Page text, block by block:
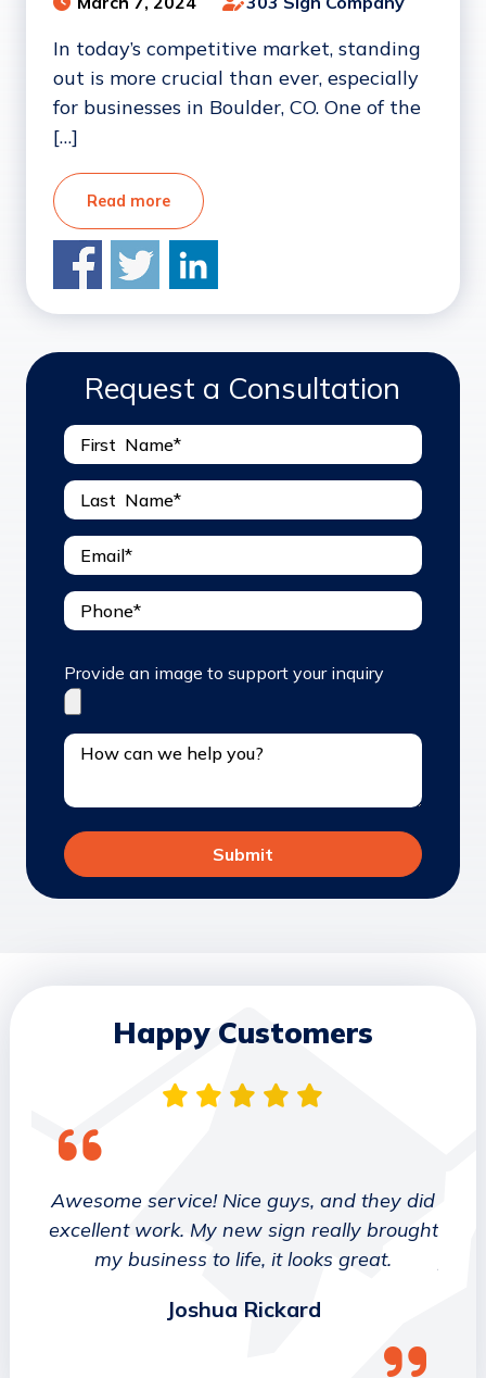
In today’s competitive market, standing
out is more crucial than ever, especially
for businesses in Boulder, CO. One of the
[…]
Read more
Request a Consultation
Provide an image to support your inquiry
Happy Customers
Awesome service! Nice guys, and they did
excellent work. My new sign really brought
my business to life, it looks great.
Joshua Rickard